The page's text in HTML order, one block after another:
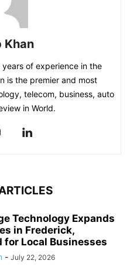
Khan
of experience in the
is the premier and most
telecom, business, auto
in World.
Technology Expands
in Frederick,
for Local Businesses
- July 22, 2026